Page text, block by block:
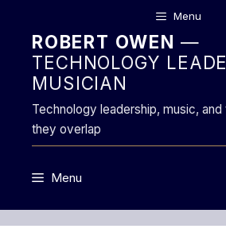
content
Menu
ROBERT OWEN —
TECHNOLOGY
MUSICIAN
Technology leadership, music,
they overlap
Menu